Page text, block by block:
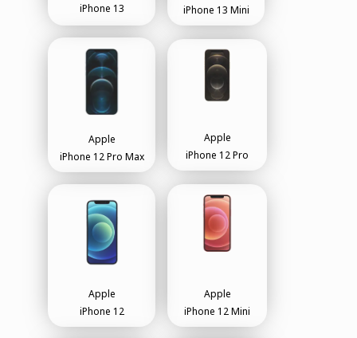
iPhone 13
iPhone 13 Mini
Apple
iPhone 12 Pro Max
Apple
iPhone 12 Pro
Apple
iPhone 12
Apple
iPhone 12 Mini